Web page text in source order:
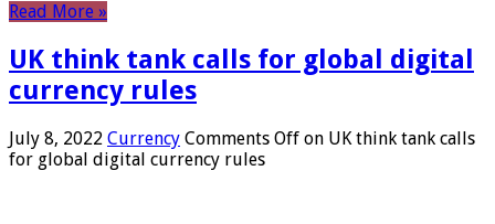
Read More »
UK think tank calls for global digital
currency rules
July 8, 2022 Currency Comments Off on UK think tank calls
for global digital currency rules